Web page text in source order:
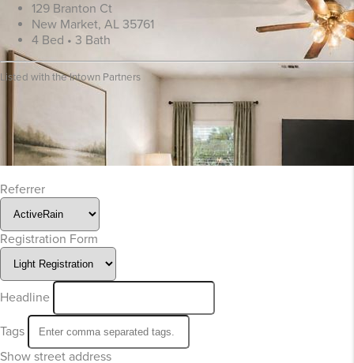
129 Branton Ct
New Market, AL 35761
4 Bed • 3 Bath
Listed with the Intown Partners
Referrer
Registration Form
Headline
Tags
Show street address